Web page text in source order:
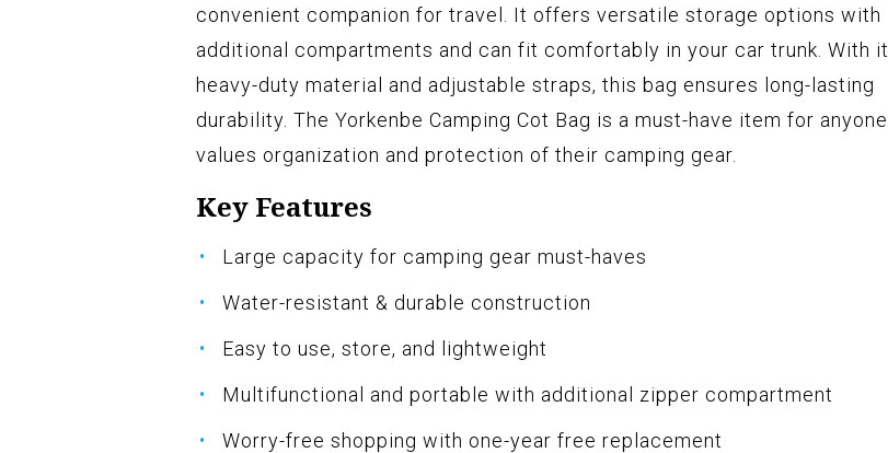
convenient companion for travel. It offers versatile storage options with
additional compartments and can fit comfortably in your car trunk. With
heavy-duty material and adjustable straps, this bag ensures long-lasting
durability. The Yorkenbe Camping Cot Bag is a must-have item for
values organization and protection of their camping gear.
Key Features
Large capacity for camping gear must-haves
Water-resistant & durable construction
Easy to use, store, and lightweight
Multifunctional and portable with additional zipper compartment
Worry-free shopping with one-year free replacement